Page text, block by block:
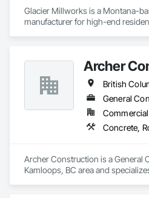
Glacier Millworks is a Montana-
manufacturer for high-end
Archer
British
General
Commercial
Concrete,
Archer Construction is a General
Kamloops, BC area and